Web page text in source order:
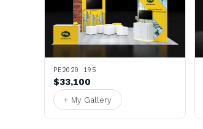
PE2020 195
$33,100
+ My Gallery